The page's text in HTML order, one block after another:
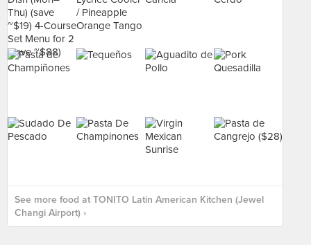
See more food at TONITO Latin American Kitchen (Jewel
Changi Airport) ›